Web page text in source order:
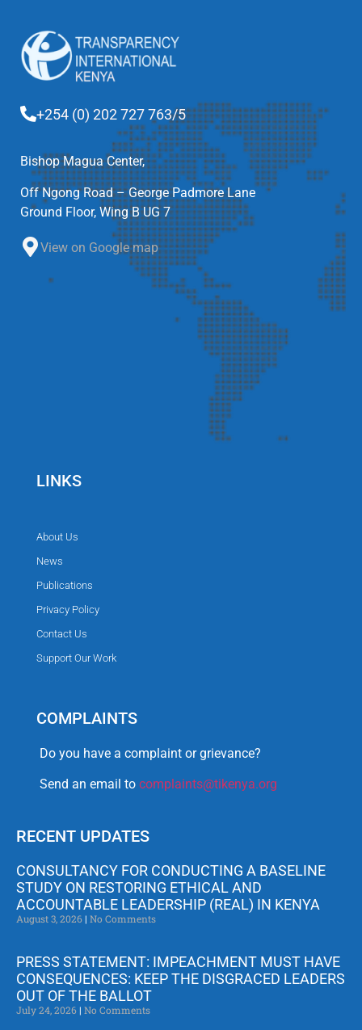
+254 (0) 202 727 763/5
Bishop Magua Center,
Off Ngong Road – George Padmore Lane
Ground Floor, Wing B UG 7
View on Google map
LINKS
About Us
News
Publications
Privacy Policy
Contact Us
Support Our Work
COMPLAINTS
Do you have a complaint or grievance?
Send an email to complaints@tikenya.org
RECENT UPDATES
CONSULTANCY FOR CONDUCTING A BASELINE
STUDY ON RESTORING ETHICAL AND
ACCOUNTABLE LEADERSHIP (REAL) IN KENYA
August 3, 2026 No Comments
PRESS STATEMENT: IMPEACHMENT MUST HAVE
CONSEQUENCES: KEEP THE DISGRACED LEADERS
OUT OF THE BALLOT
July 24, 2026 No Comments